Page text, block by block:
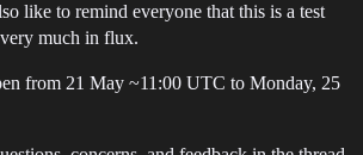
like to remind everyone that this is a test
much in flux.
from 21 May ~11:00 UTC to Monday, 25